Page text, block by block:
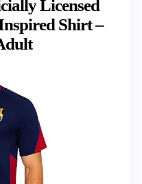
Licensed
Shirt –